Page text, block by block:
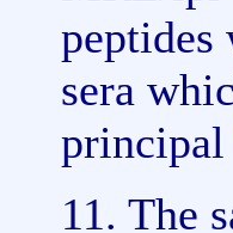
peptides
sera
principal
11. The